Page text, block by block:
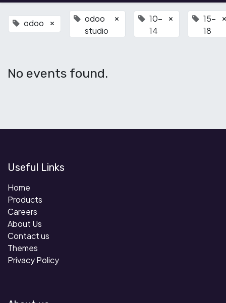
odoo ×
odoo
studio
×
10-
14
×
15-
18
×
No events found.
Useful Links
Home
Products
Careers
About Us
Contact us
Themes
Privacy Policy